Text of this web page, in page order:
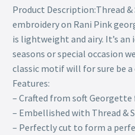
Product Description:Thread
embroidery on Rani Pink
is lightweight and airy. It’s
seasons or special occasion
classic motif will for sure be a
Features:
– Crafted from soft
– Embellished with Thread &
– Perfectly cut to form a